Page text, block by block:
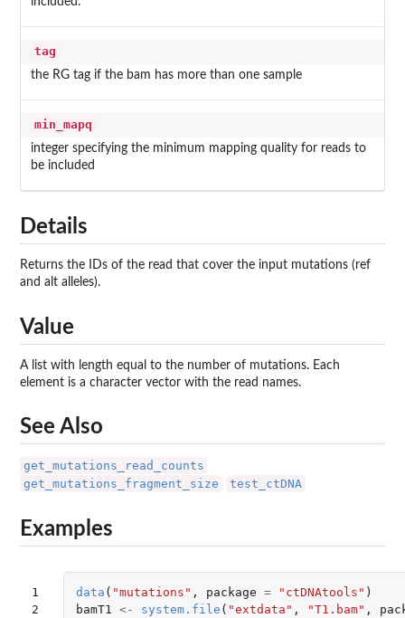
tag
the RG tag if the bam has more than one sample
min_mapq
integer specifying the minimum mapping quality for reads to
be included
Details
Returns the IDs of the read that cover the input mutations (ref
and alt alleles).
Value
A list with length equal to the number of mutations. Each
element is a character vector with the read names.
See Also
get_mutations_read_counts
get_mutations_fragment_size
test_ctDNA
Examples
1
2
data ( "mutations" , package = "ctDNAtools" )
bamT1 <- system.file ( "extdata" , "T1.bam" ,